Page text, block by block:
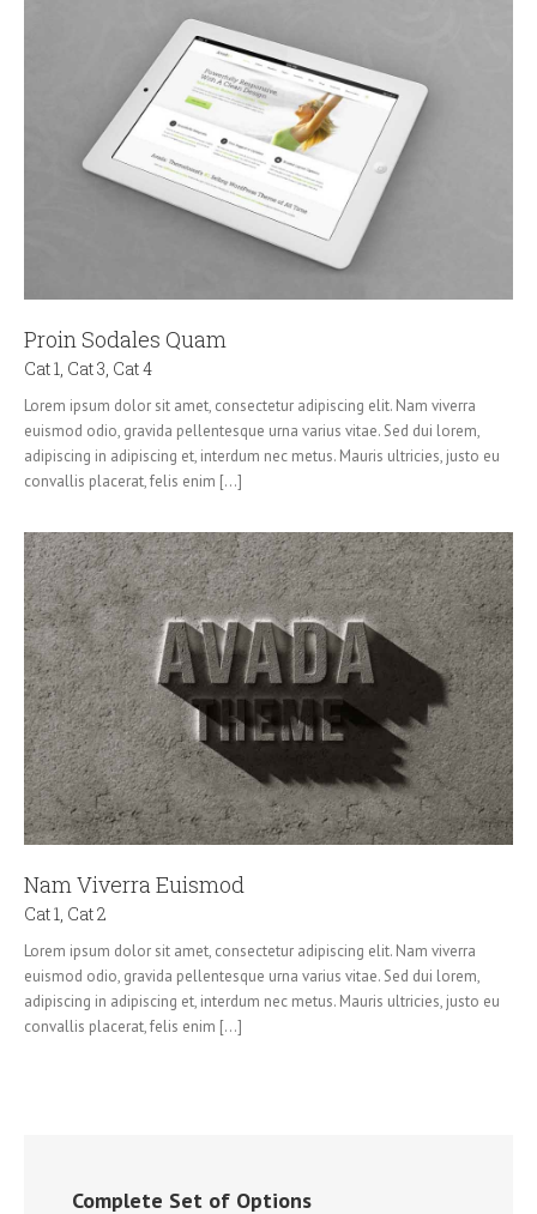
Proin Sodales Quam
Cat 1 Cat 3 Cat 4
Lorem ipsum dolor sit amet, consectetur adipiscing elit. Nam viverra
euismod odio, gravida pellentesque urna varius vitae. Sed dui lorem,
adipiscing in adipiscing et, interdum nec metus. Mauris ultricies, justo eu
convallis placerat, felis enim [...]
Nam Viverra Euismod
Cat 1 Cat 2
Lorem ipsum dolor sit amet, consectetur adipiscing elit. Nam viverra
euismod odio, gravida pellentesque urna varius vitae. Sed dui lorem,
adipiscing in adipiscing et, interdum nec metus. Mauris ultricies, justo eu
convallis placerat, felis enim [...]
Complete Set of Options